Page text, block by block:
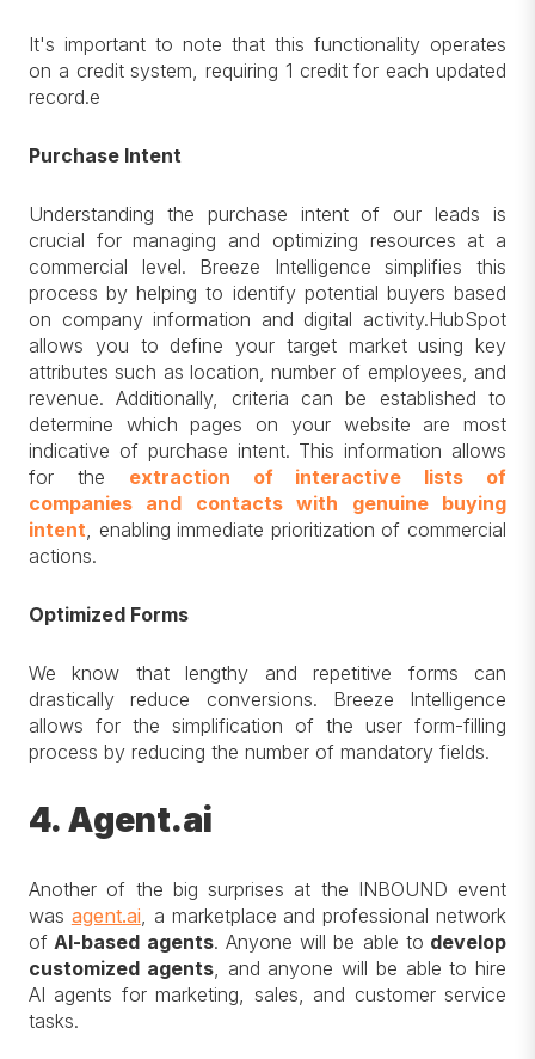
It's important to note that this functionality operates
on a credit system, requiring 1 credit for each updated
record.e
Purchase Intent
Understanding the purchase intent of our leads is
crucial for managing and optimizing resources at a
commercial level. Breeze Intelligence simplifies this
process by helping to identify potential buyers based
on company information and digital activity.HubSpot
allows you to define your target market using key
attributes such as location, number of employees, and
revenue. Additionally, criteria can be established to
determine which pages on your website are most
indicative of purchase intent. This information allows
for the extraction of interactive lists of
companies and contacts with genuine buying
intent, enabling immediate prioritization of commercial
actions.
Optimized Forms
We know that lengthy and repetitive forms can
drastically reduce conversions. Breeze Intelligence
allows for the simplification of the user form-filling
process by reducing the number of mandatory fields.
4. Agent.ai
Another of the big surprises at the INBOUND event
was agent.ai, a marketplace and professional network
of AI-based agents. Anyone will be able to develop
customized agents, and anyone will be able to hire
AI agents for marketing, sales, and customer service
tasks.